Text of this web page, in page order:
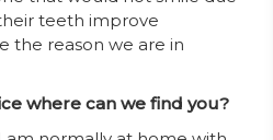
teeth improve
the reason we are in
where can we find you?